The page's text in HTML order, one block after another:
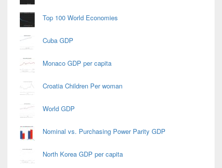
Top 100 World Economies
Cuba GDP
Monaco GDP per capita
Croatia Children Per woman
World GDP
Nominal vs. Purchasing Power Parity GDP
North Korea GDP per capita